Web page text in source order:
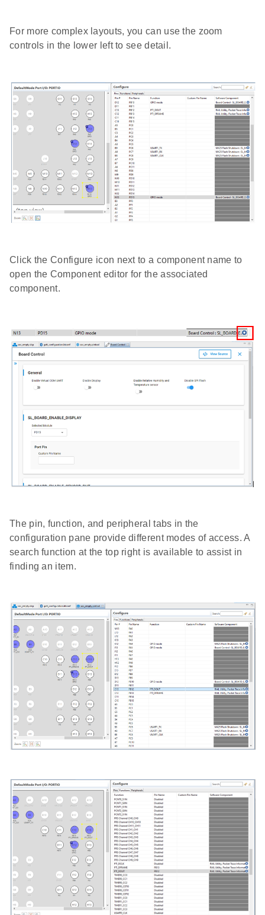
For more complex layouts, you can use the zoom
controls in the lower left to see detail.
Click the Configure icon next to a component name to
open the Component editor for the associated
component.
The pin, function, and peripheral tabs in the
configuration pane provide different modes of access. A
search function at the top right is available to assist in
finding an item.